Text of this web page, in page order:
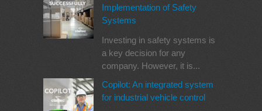
Implementation of Safety
Systems
Investing in safety systems is
a key decision for any
company. However, it is...
Copilot: An integrated system
for industrial vehicle control